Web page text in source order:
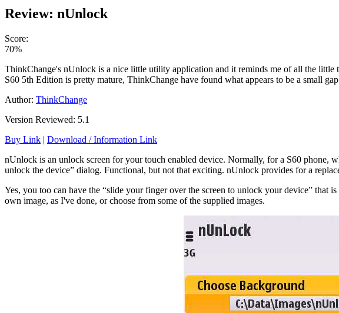
Review: nUnlock
Score:
70%
ThinkChange's nUnlock is a nice little utility application and it reminds me of all the
S60 5th Edition is pretty mature, ThinkChange have found what appears to be a small
Author: ThinkChange
Version Reviewed: 5.1
Buy Link | Download / Information Link
nUnlock is an unlock screen for your touch enabled device. Normally, for a S60 phone,
unlock the device” dialog. Functional, but not that exciting. nUnlock provides for a
Yes, you too can have the “slide your finger over the screen to unlock your device”
own image, as I've done, or choose from some of the supplied images.